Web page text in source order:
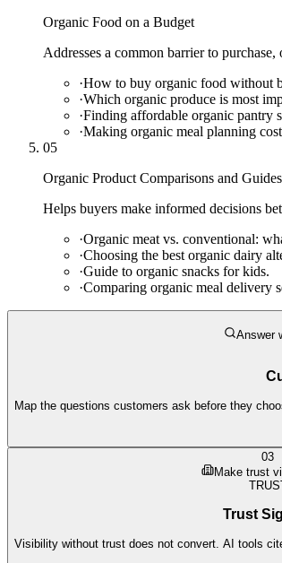
Organic Food on a Budget
Addresses a common barrier to
·How to buy organic food without
·Which organic produce is most
·Finding affordable organic pantry
·Making organic meal planning
05
Organic Product Comparisons and Guides
Helps buyers make informed decisions
·Organic meat vs. conventional:
·Choosing the best organic dairy
·Guide to organic snacks for kids.
·Comparing organic meal delivery
Answer
Map the questions customers ask before they
03
Make trust
Trust
Visibility without trust does not convert. AI tools